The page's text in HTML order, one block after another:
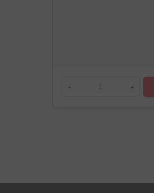
- +